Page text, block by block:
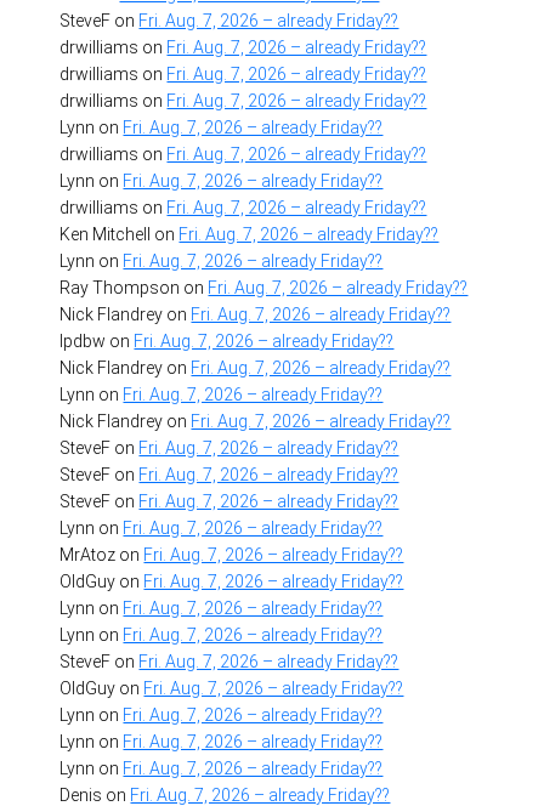
SteveF on Fri. Aug. 7, 2026 – already Friday??
drwilliams on Fri. Aug. 7, 2026 – already Friday??
drwilliams on Fri. Aug. 7, 2026 – already Friday??
drwilliams on Fri. Aug. 7, 2026 – already Friday??
Lynn on Fri. Aug. 7, 2026 – already Friday??
drwilliams on Fri. Aug. 7, 2026 – already Friday??
Lynn on Fri. Aug. 7, 2026 – already Friday??
drwilliams on Fri. Aug. 7, 2026 – already Friday??
Ken Mitchell
on Fri. Aug. 7, 2026 – already Friday??
Lynn on Fri. Aug. 7, 2026 – already Friday??
Ray Thompson on Fri. Aug. 7, 2026 – already Friday??
Nick Flandrey on Fri. Aug. 7, 2026 – already Friday??
lpdbw on Fri. Aug. 7, 2026 – already Friday??
Nick Flandrey on Fri. Aug. 7, 2026 – already Friday??
Lynn on Fri. Aug. 7, 2026 – already Friday??
Nick Flandrey on Fri. Aug. 7, 2026 – already Friday??
SteveF on Fri. Aug. 7, 2026 – already Friday??
SteveF on Fri. Aug. 7, 2026 – already Friday??
SteveF on Fri. Aug. 7, 2026 – already Friday??
Lynn on Fri. Aug. 7, 2026 – already Friday??
MrAtoz on Fri. Aug. 7, 2026 – already Friday??
OldGuy on Fri. Aug. 7, 2026 – already Friday??
Lynn on Fri. Aug. 7, 2026 – already Friday??
Lynn on Fri. Aug. 7, 2026 – already Friday??
SteveF on Fri. Aug. 7, 2026 – already Friday??
OldGuy on Fri. Aug. 7, 2026 – already Friday??
Lynn on Fri. Aug. 7, 2026 – already Friday??
Lynn on Fri. Aug. 7, 2026 – already Friday??
Lynn on Fri. Aug. 7, 2026 – already Friday??
Denis on Fri. Aug. 7, 2026 – already Friday??